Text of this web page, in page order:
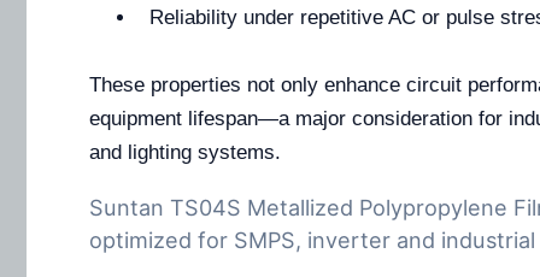
Reliability under repetitive AC or pulse
These properties not only enhance circuit
equipment lifespan—a major consideration for
and lighting systems.
Suntan TS04S Metallized Polypropylene
optimized for SMPS, inverter and